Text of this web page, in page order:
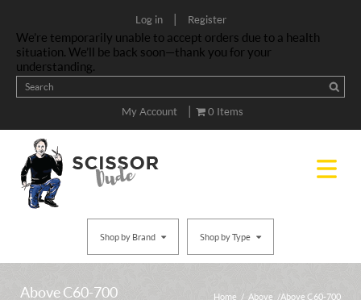
Log in | Register
We’re temporarily unable to accept orders due to a health
situation. We’ll be back soon—thank you for your
understanding.
My Account | 0 Items
Shop by Brand Shop by Type
Above C60-700 Home / Above / Above C60-700